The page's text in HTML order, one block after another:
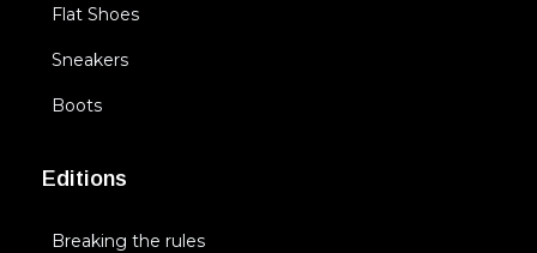
Flat Shoes
Sneakers
Boots
Editions
Breaking the rules